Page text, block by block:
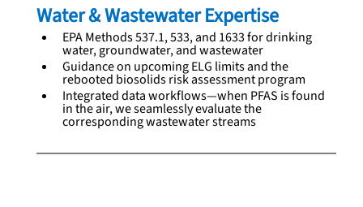
Water & Wastewater Expertise
EPA Methods 537.1, 533, and 1633 for drinking
water, groundwater, and wastewater
Guidance on upcoming ELG limits and the
rebooted biosolids risk assessment program
Integrated data workflows—when PFAS is found
in the air, we seamlessly evaluate the
corresponding wastewater streams